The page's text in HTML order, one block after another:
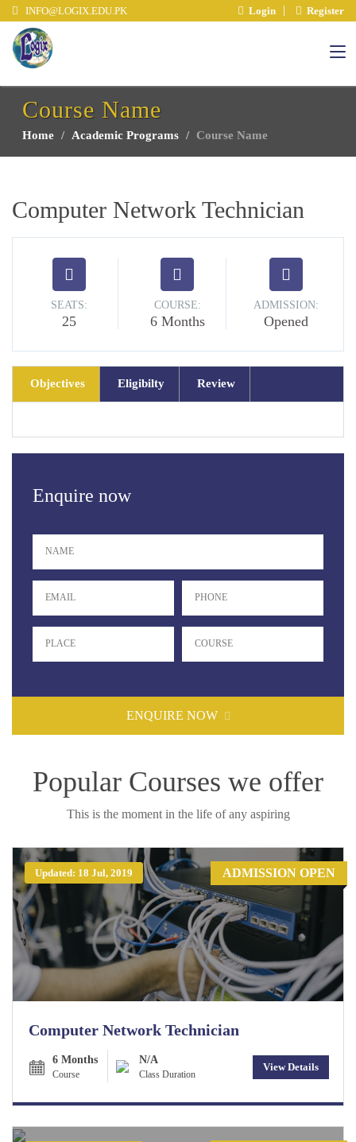
INFO@LOGIX.EDU.PK Login Register
Course Name
Home Academic Programs Course Name
Computer Network Technician
SEATS:
25
COURSE:
6 Months
ADMISSION:
Opened
Objectives Eligibilty Review
Enquire now
ENQUIRE NOW
Popular Courses we offer
This is the moment in the life of any aspiring
Updated: 18 Jul, 2019 ADMISSION OPEN
Computer Network Technician
6 Months
Course
N/A
Class Duration
View Details